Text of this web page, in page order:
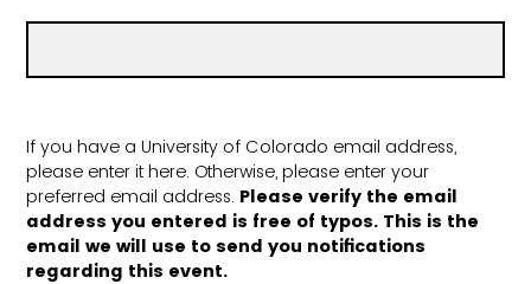
If you have a University of Colorado email address,
please enter it here. Otherwise, please enter your
preferred email address. Please verify the email
address you entered is free of typos. This is the
email we will use to send you notifications
regarding this event.